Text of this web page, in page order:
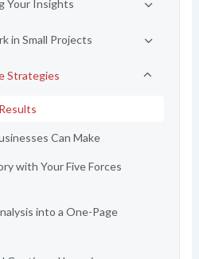
Your Insights
in Small Projects
Strategies
Can Make
with Your Five Forces
into a One-Page